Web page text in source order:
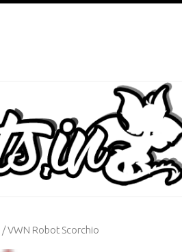
/ VWN Robot Scorchio